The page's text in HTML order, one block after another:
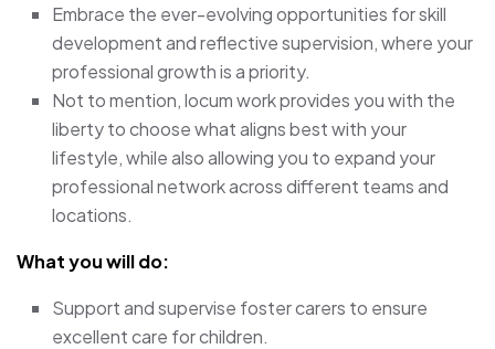
Embrace the ever-evolving opportunities for skill
development and reflective supervision, where your
professional growth is a priority.
Not to mention, locum work provides you with the
liberty to choose what aligns best with your
lifestyle, while also allowing you to expand your
professional network across different teams and
locations.
What you will do:
Support and supervise foster carers to ensure
excellent care for children.